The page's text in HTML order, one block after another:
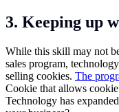
3. Keeping up
While this skill may not
sales program,
selling cookies. The
Cookie that allows
Technology has